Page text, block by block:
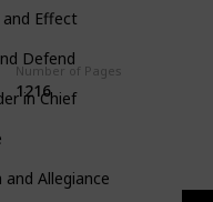
Number of Pages
1216
and Effect
Defend
in Chief
and Allegiance